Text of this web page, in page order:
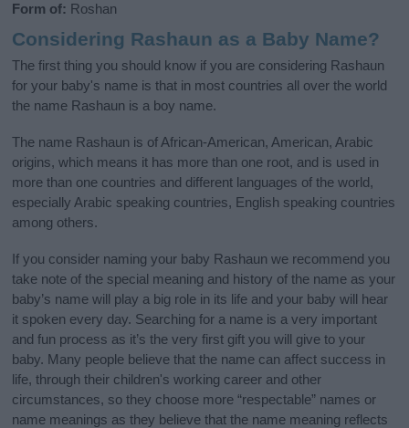
Form of: Roshan
Considering Rashaun as a Baby Name?
The first thing you should know if you are considering Rashaun
for your baby's name is that in most countries all over the world
the name Rashaun is a boy name.
The name Rashaun is of African-American, American, Arabic
origins, which means it has more than one root, and is used in
more than one countries and different languages of the world,
especially Arabic speaking countries, English speaking countries
among others.
If you consider naming your baby Rashaun we recommend you
take note of the special meaning and history of the name as your
baby’s name will play a big role in its life and your baby will hear
it spoken every day. Searching for a name is a very important
and fun process as it’s the very first gift you will give to your
baby. Many people believe that the name can affect success in
life, through their children's working career and other
circumstances, so they choose more “respectable” names or
name meanings as they believe that the name meaning reflects